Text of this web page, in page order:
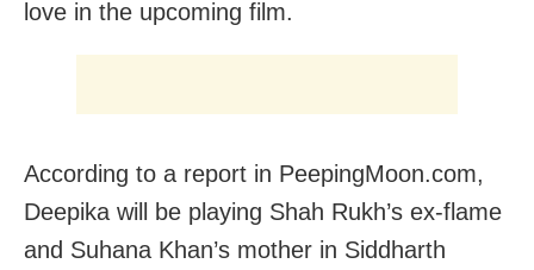
love in the upcoming film.
According to a report in PeepingMoon.com,
Deepika will be playing Shah Rukh’s ex-flame
and Suhana Khan’s mother in Siddharth